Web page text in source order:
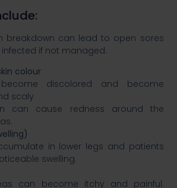
breakdown can lead to open sores
if not managed.​​
colour
discolored and become
scaly​
can cause redness around the
in lower legs and patients
swelling.
can become itchy and painful.